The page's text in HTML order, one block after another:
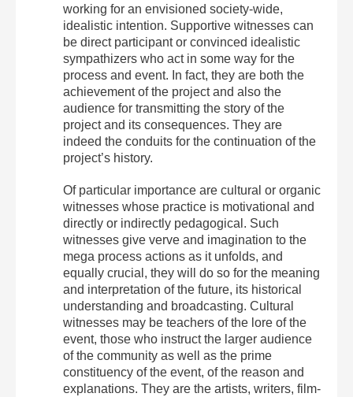
working for an envisioned society-wide,
idealistic intention. Supportive witnesses can
be direct participant or convinced idealistic
sympathizers who act in some way for the
process and event. In fact, they are both the
achievement of the project and also the
audience for transmitting the story of the
project and its consequences. They are
indeed the conduits for the continuation of the
project’s history.
Of particular importance are cultural or organic
witnesses whose practice is motivational and
directly or indirectly pedagogical. Such
witnesses give verve and imagination to the
mega process actions as it unfolds, and
equally crucial, they will do so for the meaning
and interpretation of the future, its historical
understanding and broadcasting. Cultural
witnesses may be teachers of the lore of the
event, those who instruct the larger audience
of the community as well as the prime
constituency of the event, of the reason and
explanations. They are the artists, writers, film-